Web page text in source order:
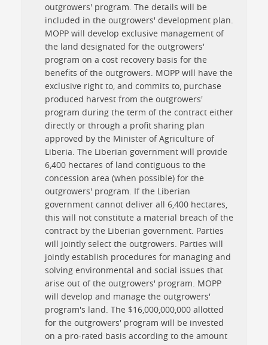
outgrowers' program. The details will be
included in the outgrowers' development plan.
MOPP will develop exclusive management of
the land designated for the outgrowers'
program on a cost recovery basis for the
benefits of the outgrowers. MOPP will have the
exclusive right to, and commits to, purchase
produced harvest from the outgrowers'
program during the term of the contract either
directly or through a profit sharing plan
approved by the Minister of Agriculture of
Liberia. The Liberian government will provide
6,400 hectares of land contiguous to the
concession area (when possible) for the
outgrowers' program. If the Liberian
government cannot deliver all 6,400 hectares,
this will not constitute a material breach of the
contract by the Liberian government. Parties
will jointly select the outgrowers. Parties will
jointly establish procedures for managing and
solving environmental and social issues that
arise out of the outgrowers' program. MOPP
will develop and manage the outgrowers'
program's land. The $16,000,000,000 allotted
for the outgrowers' program will be invested
on a pro-rated basis according to the amount